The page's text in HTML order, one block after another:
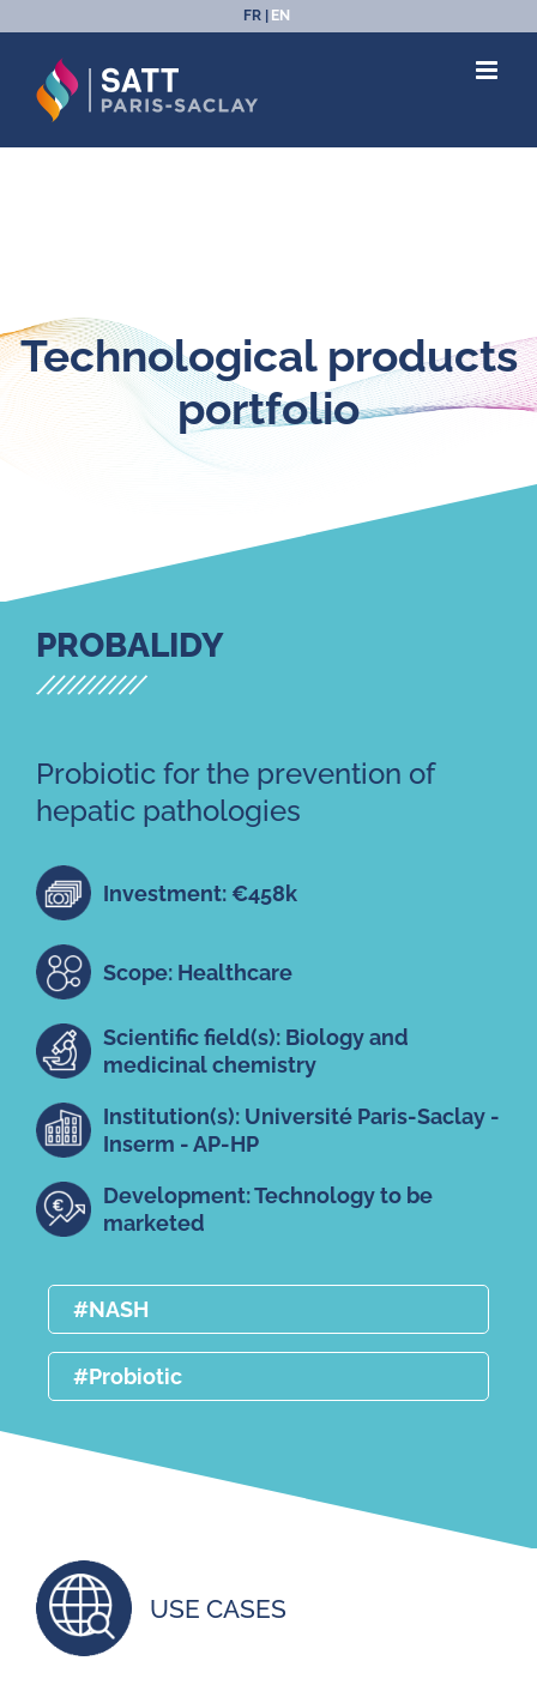
to
content
FR EN
Technological products
portfolio
PROBALIDY
Probiotic for the prevention of
hepatic pathologies
Investment: €458k
Scope: Healthcare
Scientific field(s): Biology and
medicinal chemistry
Institution(s): Université Paris-Saclay -
Inserm - AP-HP
Development: Technology to be
marketed
#NASH
#Probiotic
USE CASES